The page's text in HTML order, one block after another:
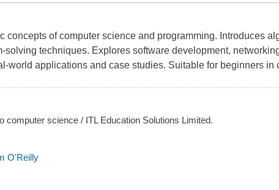
concepts of computer science and programming. Introduces
solving techniques. Explores software development,
world applications and case studies. Suitable for beginners in
computer science / ITL Education Solutions Limited.
O'Reilly